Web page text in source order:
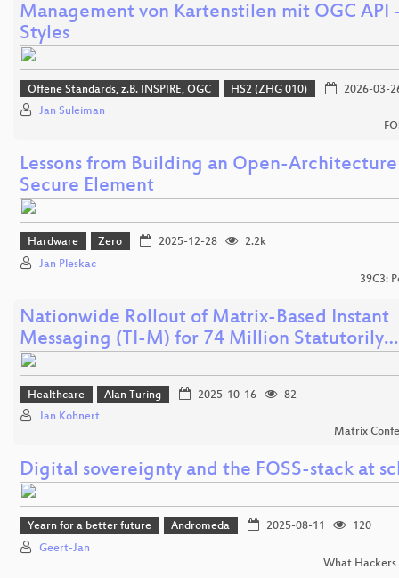
Management von Kartenstilen mit OGC API
Styles
Offene Standards, z.B. INSPIRE, OGC HS2 (ZHG 010)
2026-03-
Jan Suleiman
Lessons from Building an Open-Architecture
Secure Element
Hardware Zero 2025-12-28
2.2k
Jan Pleskac
39C3:
Nationwide Rollout of Matrix-Based Instant
Messaging (TI-M) for 74 Million Statutorily…
Healthcare Alan Turing 2025-10-16
82
Jan Kohnert
Matrix
Digital sovereignty and the FOSS-stack at
Yearn for a better future Andromeda 2025-08-11
120
Geert-Jan
What Hackers